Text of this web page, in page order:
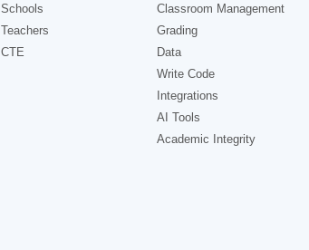
Schools
Teachers
CTE
Classroom Management
Grading
Data
Write Code
Integrations
AI Tools
Academic Integrity